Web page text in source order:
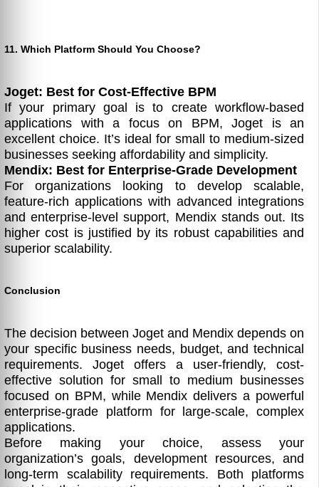
11. Which Platform Should You Choose?
Joget: Best for Cost-Effective BPM
If your primary goal is to create workflow-based
applications with a focus on BPM, Joget is an
excellent choice. It’s ideal for small to medium-sized
businesses seeking affordability and simplicity.
Mendix: Best for Enterprise-Grade Development
For organizations looking to develop scalable,
feature-rich applications with advanced integrations
and enterprise-level support, Mendix stands out. Its
higher cost is justified by its robust capabilities and
superior scalability.
Conclusion
The decision between Joget and Mendix depends on
your specific business needs, budget, and technical
requirements. Joget offers a user-friendly, cost-
effective solution for small to medium businesses
focused on BPM, while Mendix delivers a powerful
enterprise-grade platform for large-scale, complex
applications.
Before making your choice, assess your
organization’s goals, development resources, and
long-term scalability requirements. Both platforms